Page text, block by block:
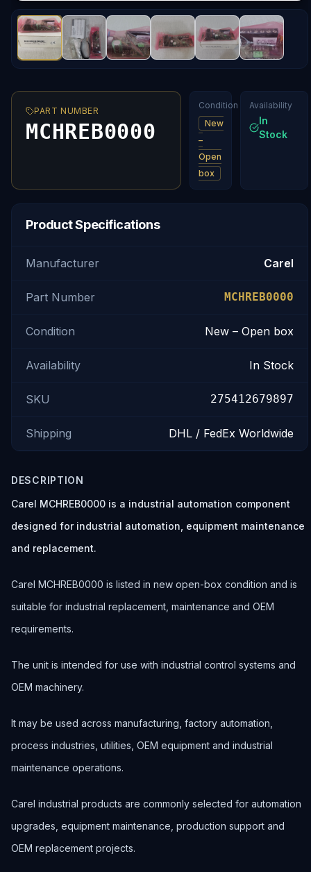
PART NUMBER
MCHREB0000
Condition
New
–
Open
box
Availability
In
Stock
Product Specifications
Manufacturer Carel
Part Number MCHREB0000
Condition New – Open box
Availability In Stock
SKU 275412679897
Shipping DHL / FedEx Worldwide
DESCRIPTION
Carel MCHREB0000 is a industrial automation component
designed for industrial automation, equipment maintenance
and replacement.
Carel MCHREB0000 is listed in new open-box condition and is
suitable for industrial replacement, maintenance and OEM
requirements.
The unit is intended for use with industrial control systems and
OEM machinery.
It may be used across manufacturing, factory automation,
process industries, utilities, OEM equipment and industrial
maintenance operations.
Carel industrial products are commonly selected for automation
upgrades, equipment maintenance, production support and
OEM replacement projects.